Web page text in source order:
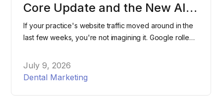
Core Update and the New AI
Search Console Reports Mean
for Dental Practices
If your practice's website traffic moved around in the
last few weeks, you're not imagining it. Google rolled
spring, and most dental practices have no idea either
one happened. Here's what changed, what it means
July 9, 2026
Dental Marketing